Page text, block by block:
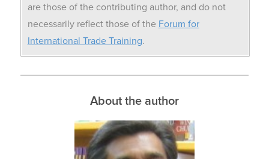
are those of the contributing author, and do not
necessarily reflect those of the Forum for
International Trade Training.
About the author